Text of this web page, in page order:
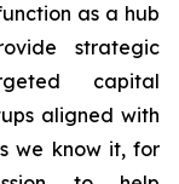
as a hub
strategic
capital
aligned with
we know it, for